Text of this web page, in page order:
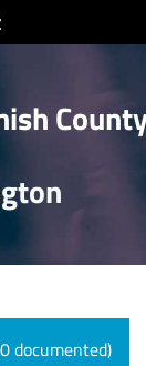
documented)